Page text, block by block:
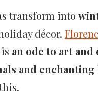
transform into
décor.
an ode to art and
and